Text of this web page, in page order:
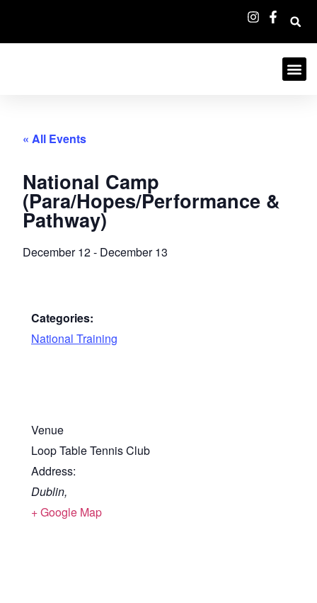
« All Events
National Camp
(Para/Hopes/Performance &
Pathway)
December 12- December 13
Categories:
National Training
Venue
Loop Table Tennis Club
Address:
Dublin,
+ Google Map